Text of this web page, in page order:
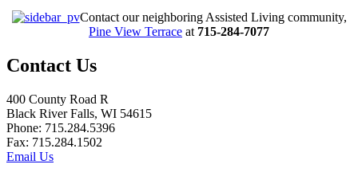
Contact our neighboring Assisted Living community,
Pine View Terrace at 715-284-7077
Contact Us
400 County Road R
Black River Falls, WI 54615
Phone: 715.284.5396
Fax: 715.284.1502
Email Us